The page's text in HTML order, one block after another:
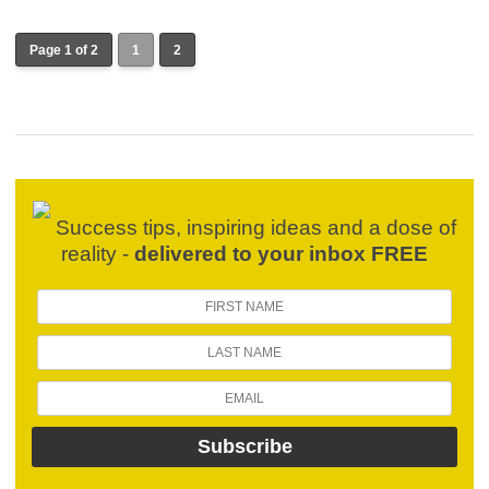
Page 1 of 2 1 2
Success tips, inspiring ideas and a dose of
reality - delivered to your inbox FREE